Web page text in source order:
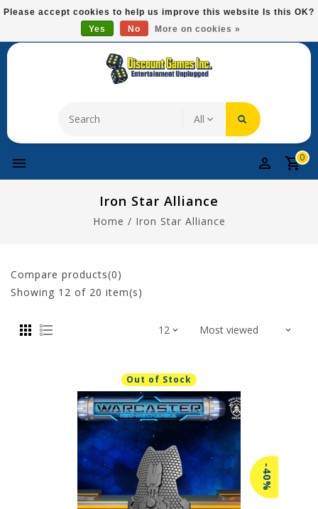
Please
This
system.
Free Domestic Shipping On Most Items At $75!
0
Iron Star Alliance
Home / Iron Star Alliance
Compare products(0)
Showing 12 of 20 item(s)
Out of Stock
-40%
Please accept cookies to help us improve this website Is this OK?
Yes
No More on cookies »